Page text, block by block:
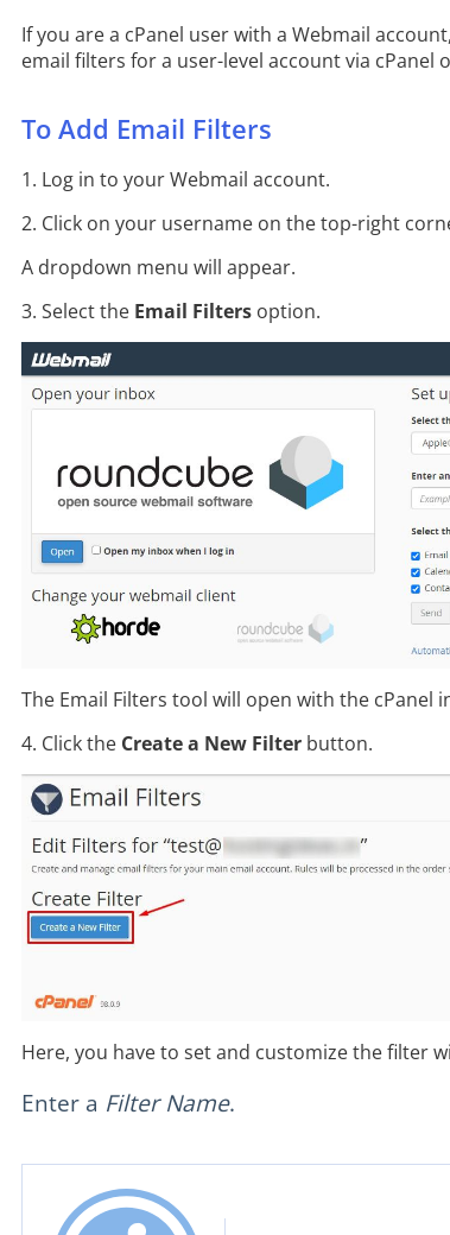
If you are a cPanel user with a Webmail
email filters for a user-level account via
To Add Email Filters
1. Log in to your Webmail account.
2. Click on your username on the top-right
A dropdown menu will appear.
3. Select the Email Filtersoption.
The Email Filters tool will open with the cPanel
4. Click the Create a New Filter button.
Here, you have to set and customize the filter
Enter a Filter Name.